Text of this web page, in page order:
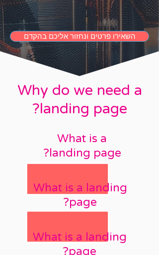
Why do we need a
landing page?
What is a
landing page?
What is a landing
page?
What is a landing
page?
השאירו פרטים ונחזור אליכם בהקדם